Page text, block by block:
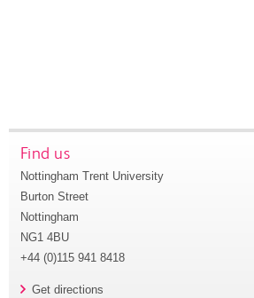
Find us
Nottingham Trent University
Burton Street
Nottingham
NG1 4BU
+44 (0)115 941 8418
Get directions